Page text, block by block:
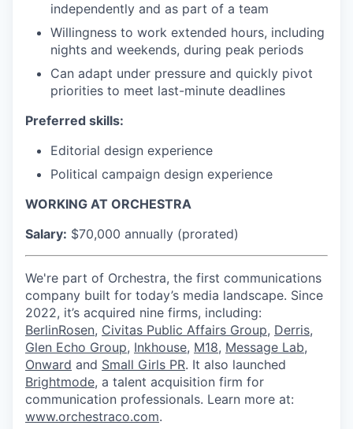
independently and as part of a team
Willingness to work extended hours, including
nights and weekends, during peak periods
Can adapt under pressure and quickly pivot
priorities to meet last-minute deadlines
Preferred skills:
Editorial design experience
Political campaign design experience
WORKING AT ORCHESTRA
Salary: $70,000 annually (prorated)
We're part of Orchestra, the first communications
company built for today’s media landscape. Since
2022, it’s acquired nine firms, including:
BerlinRosen, Civitas Public Affairs Group, Derris,
Glen Echo Group, Inkhouse, M18, Message Lab,
Onward and Small Girls PR. It also launched
Brightmode, a talent acquisition firm for
communication professionals. Learn more at:
www.orchestraco.com.